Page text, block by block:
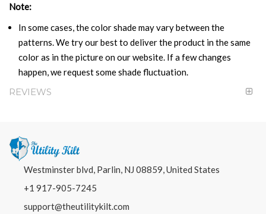
Note:
In some cases, the color shade may vary between the
patterns. We try our best to deliver the product in the same
color as in the picture on our website. If a few changes
happen, we request some shade fluctuation.
REVIEWS
Westminster blvd, Parlin, NJ 08859, United States
+1 917-905-7245
support@theutilitykilt.com